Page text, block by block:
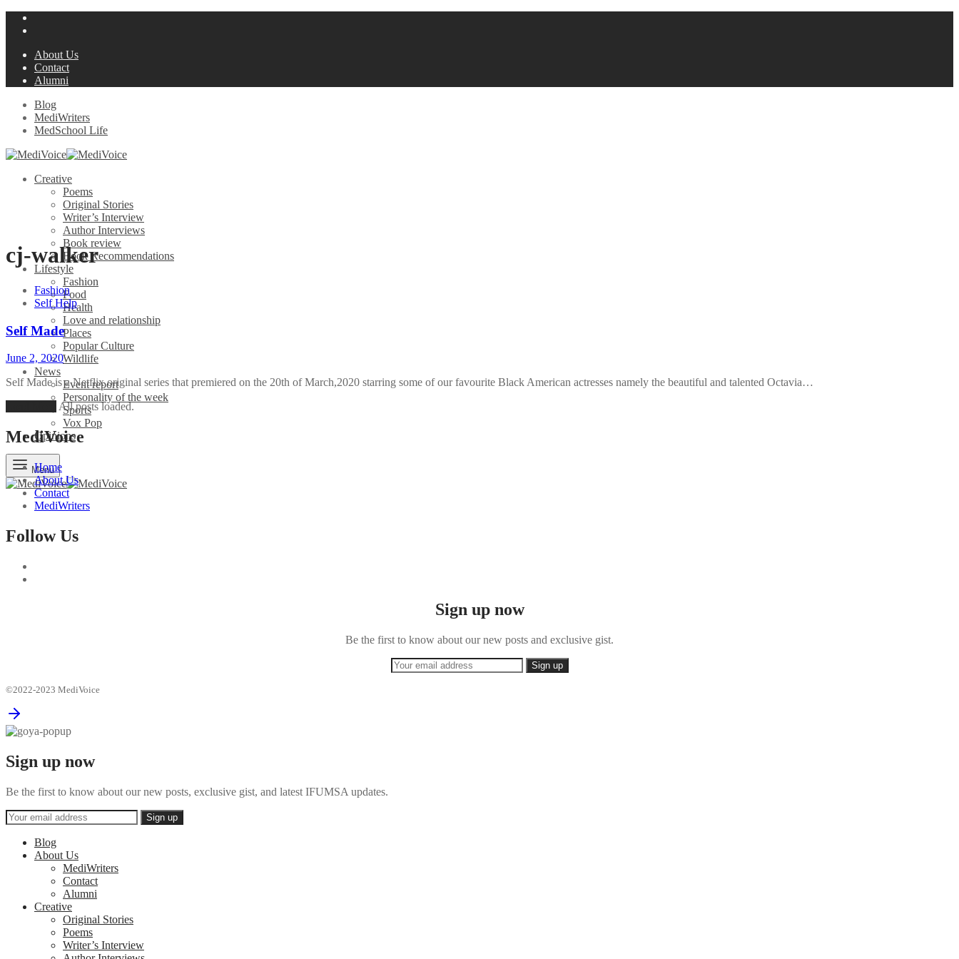
About Us
Contact
Alumni
Blog
MediWriters
MedSchool Life
Creative
Poems
Original Stories
Writer’s Interview
Author Interviews
Book review
Book Recommendations
Lifestyle
Fashion
Food
Health
Love and relationship
Places
Popular Culture
Wildlife
News
Event report
Personality of the week
Sports
Vox Pop
Opinions
Menu
cj-walker
Fashion
Self Help
Self Made
June 2, 2020
Self Made is a Netflix original series that premiered on the 20th of March,2020 starring some of our favourite Black American actresses namely the beautiful and talented Octavia…
All posts loaded.
MediVoice
Home
About Us
Contact
MediWriters
Follow Us
Sign up now
Be the first to know about our new posts and exclusive gist.
©2022-2023 MediVoice
Sign up now
Be the first to know about our new posts, exclusive gist, and latest IFUMSA updates.
Blog
About Us
MediWriters
Contact
Alumni
Creative
Original Stories
Poems
Writer’s Interview